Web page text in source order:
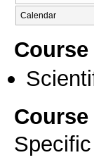
Calendar
Course
Course